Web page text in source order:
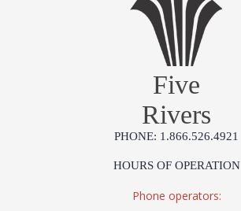
Five
Rivers
PHONE: 1.866.526.4921
HOURS OF OPERATION
Phone operators: